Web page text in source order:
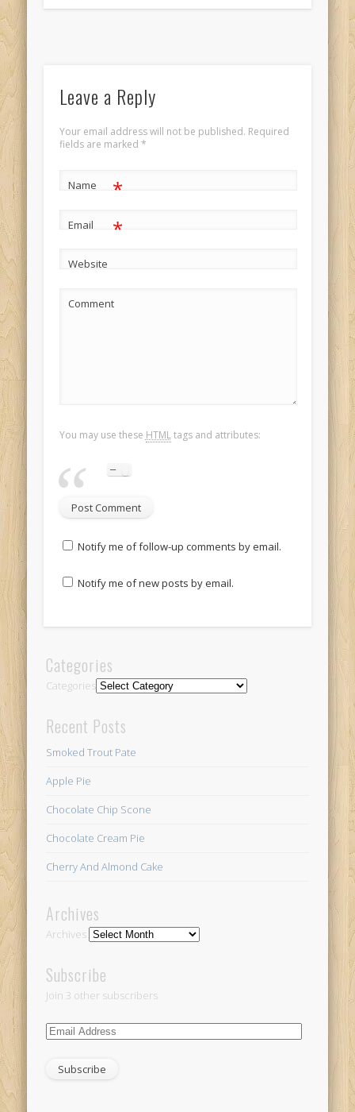
Leave a Reply
Your email address will not be published. Required
fields are marked *
Name *
Email *
Website
Comment
You may use these HTMLtags and attributes:
Notify me of follow-up comments by email.
Notify me of new posts by email.
Categories
Categories
Recent Posts
Smoked Trout Pate
Apple Pie
Chocolate Chip Scone
Chocolate Cream Pie
Cherry And Almond Cake
Archives
Archives
Subscribe
Join 3 other subscribers
Email